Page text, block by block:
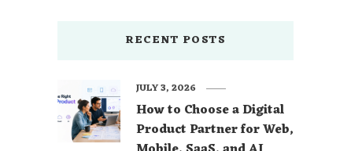
RECENT POSTS
How to Choose a Digital
Product Partner for Web,
JULY 3, 2026